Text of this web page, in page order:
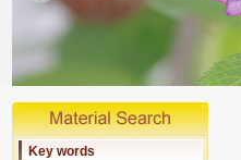
Key words